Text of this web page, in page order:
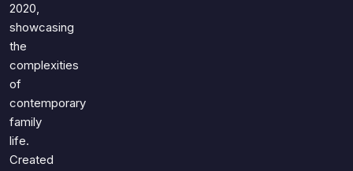
Religion
Holiday
All Quiz Categories
2020,
showcasing
the
complexities
of
contemporary
family
life.
Created